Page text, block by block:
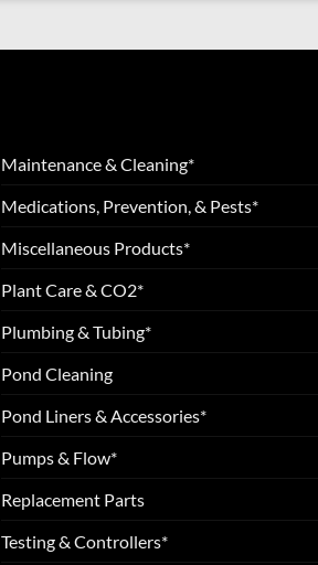
Maintenance & Cleaning*
Medications, Prevention, & Pests*
Miscellaneous Products*
Plant Care & CO2*
Plumbing & Tubing*
Pond Cleaning
Pond Liners & Accessories*
Pumps & Flow*
Replacement Parts
Testing & Controllers*